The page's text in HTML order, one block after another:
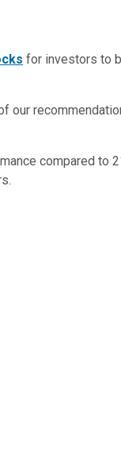
for investors to
our
compared to